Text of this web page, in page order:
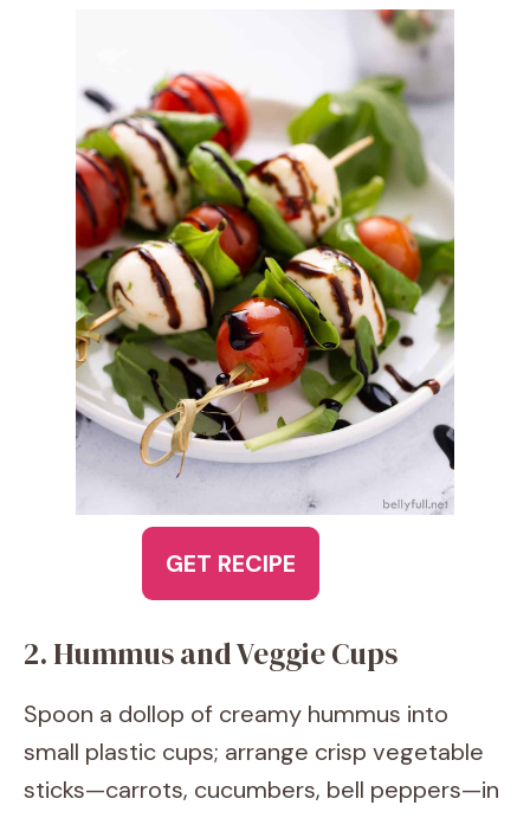
GET RECIPE
2. Hummus and Veggie Cups
Spoon a dollop of creamy hummus into
small plastic cups; arrange crisp vegetable
sticks—carrots, cucumbers, bell peppers—in